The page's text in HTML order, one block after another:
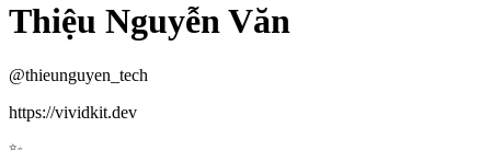
Thiệu Nguyễn Văn
@thieunguyen_tech
https://vividkit.dev